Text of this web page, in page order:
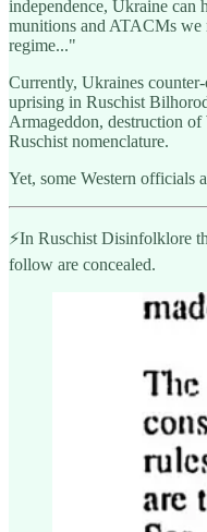
independence, Ukraine can
munitions and ATACMs
regime..."
Currently, Ukraines
uprising in Ruschist
Armageddon, destruction
Ruschist nomenclature.
Yet, some Western officials
⚡️In Ruschist Disinfolklore
follow are concealed.